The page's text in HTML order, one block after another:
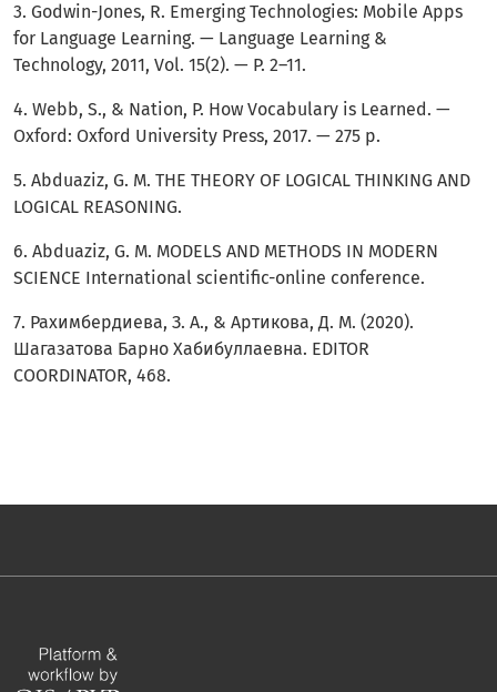
3. Godwin-Jones, R. Emerging Technologies: Mobile Apps
for Language Learning. — Language Learning &
Technology, 2011, Vol. 15(2). — P. 2–11.
4. Webb, S., & Nation, P. How Vocabulary is Learned. —
Oxford: Oxford University Press, 2017. — 275 p.
5. Abduaziz, G. M. THE THEORY OF LOGICAL THINKING AND
LOGICAL REASONING.
6. Abduaziz, G. M. MODELS AND METHODS IN MODERN
SCIENCE International scientific-online conference.
7. Рахимбердиева, З. А., & Артикова, Д. М. (2020).
Шагазатова Барно Хабибуллаевна. EDITOR
COORDINATOR, 468.